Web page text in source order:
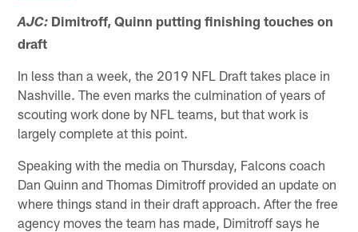
AJC: Dimitroff, Quinn putting finishing touches on
draft
In less than a week, the 2019 NFL Draft takes place in
Nashville. The even marks the culmination of years of
scouting work done by NFL teams, but that work is
largely complete at this point.
Speaking with the media on Thursday, Falcons coach
Dan Quinn and Thomas Dimitroff provided an update on
where things stand in their draft approach. After the free
agency moves the team has made, Dimitroff says he